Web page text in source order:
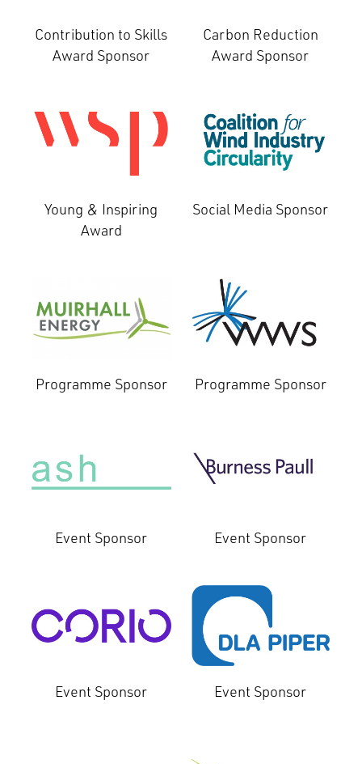
Contribution to Skills
Award Sponsor
Carbon Reduction
Award Sponsor
Young & Inspiring
Award
Social Media Sponsor
Programme Sponsor Programme Sponsor
Event Sponsor Event Sponsor
Event Sponsor Event Sponsor